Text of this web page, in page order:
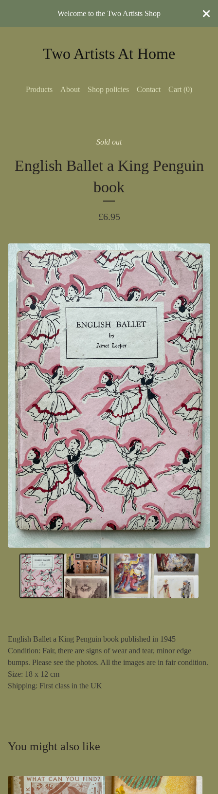
Welcome to the Two Artists Shop
Two Artists At Home
Products About Shop policies Contact Cart (0)
Sold out
English Ballet a King Penguin
book
£6.95
English Ballet a King Penguin book published in 1945
Condition: Fair, there are signs of wear and tear, minor edge
bumps. Please see the photos. All the images are in fair condition.
Size: 18 x 12 cm
Shipping: First class in the UK
You might also like